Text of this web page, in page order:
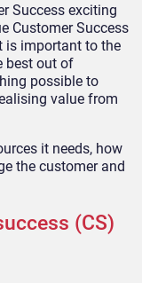
Success exciting
Customer Success
is important to the
best out of
possible to
value from
it needs, how
the customer and
(CS)